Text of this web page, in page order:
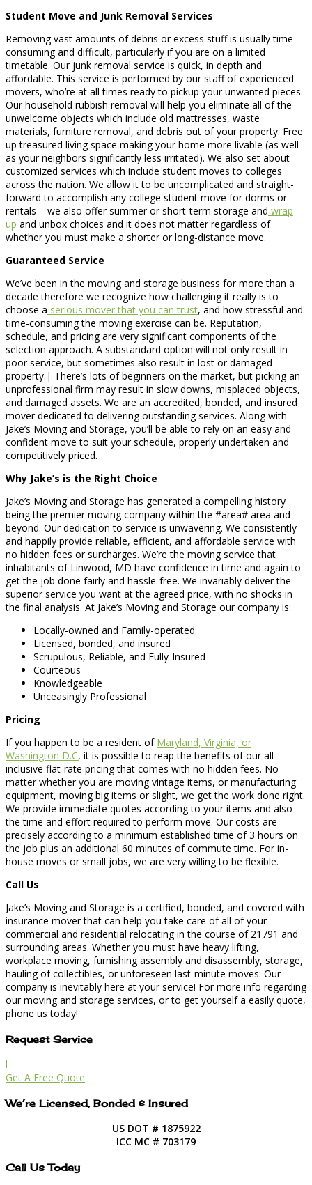
Student Move and Junk Removal Services
Removing vast amounts of debris or excess stuff is usually time-
consuming and difficult, particularly if you are on a limited
timetable. Our junk removal service is quick, in depth and
affordable. This service is performed by our staff of experienced
movers, who’re at all times ready to pickup your unwanted pieces.
Our household rubbish removal will help you eliminate all of the
unwelcome objects which include old mattresses, waste
materials, furniture removal, and debris out of your property. Free
up treasured living space making your home more livable (as well
as your neighbors significantly less irritated). We also set about
customized services which include student moves to colleges
across the nation. We allow it to be uncomplicated and straight-
forward to accomplish any college student move for dorms or
rentals – we also offer summer or short-term storage and wrap
up and unbox choices and it does not matter regardless of
whether you must make a shorter or long-distance move.
Guaranteed Service
We’ve been in the moving and storage business for more than a
decade therefore we recognize how challenging it really is to
choose a serious mover that you can trust, and how stressful and
time-consuming the moving exercise can be. Reputation,
schedule, and pricing are very significant components of the
selection approach. A substandard option will not only result in
poor service, but sometimes also result in lost or damaged
property.| There’s lots of beginners on the market, but picking an
unprofessional firm may result in slow downs, misplaced objects,
and damaged assets. We are an accredited, bonded, and insured
mover dedicated to delivering outstanding services. Along with
Jake’s Moving and Storage, you’ll be able to rely on an easy and
confident move to suit your schedule, properly undertaken and
competitively priced.
Why Jake’s is the Right Choice
Jake’s Moving and Storage has generated a compelling history
being the premier moving company within the #area# area and
beyond. Our dedication to service is unwavering. We consistently
and happily provide reliable, efficient, and affordable service with
no hidden fees or surcharges. We’re the moving service that
inhabitants of Linwood, MD have confidence in time and again to
get the job done fairly and hassle-free. We invariably deliver the
superior service you want at the agreed price, with no shocks in
the final analysis. At Jake’s Moving and Storage our company is:
Locally-owned and Family-operated
Licensed, bonded, and insured
Scrupulous, Reliable, and Fully-Insured
Courteous
Knowledgeable
Unceasingly Professional
Pricing
If you happen to be a resident of Maryland, Virginia, or
Washington D.C, it is possible to reap the benefits of our all-
inclusive flat-rate pricing that comes with no hidden fees. No
matter whether you are moving vintage items, or manufacturing
equipment, moving big items or slight, we get the work done right.
We provide immediate quotes according to your items and also
the time and effort required to perform move. Our costs are
precisely according to a minimum established time of 3 hours on
the job plus an additional 60 minutes of commute time. For in-
house moves or small jobs, we are very willing to be flexible.
Call Us
Jake’s Moving and Storage is a certified, bonded, and covered with
insurance mover that can help you take care of all of your
commercial and residential relocating in the course of 21791 and
surrounding areas. Whether you must have heavy lifting,
workplace moving, furnishing assembly and disassembly, storage,
hauling of collectibles, or unforeseen last-minute moves: Our
company is inevitably here at your service! For more info regarding
our moving and storage services, or to get yourself a easily quote,
phone us today!
Request Service
l
Get A Free Quote
We’re Licensed, Bonded & Insured
US DOT # 1875922
ICC MC # 703179
Call Us Today